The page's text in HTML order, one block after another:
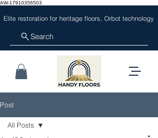
AW-17910356503
Elite restoration for heritage floors, Orbot technology
Search
Post
All Posts